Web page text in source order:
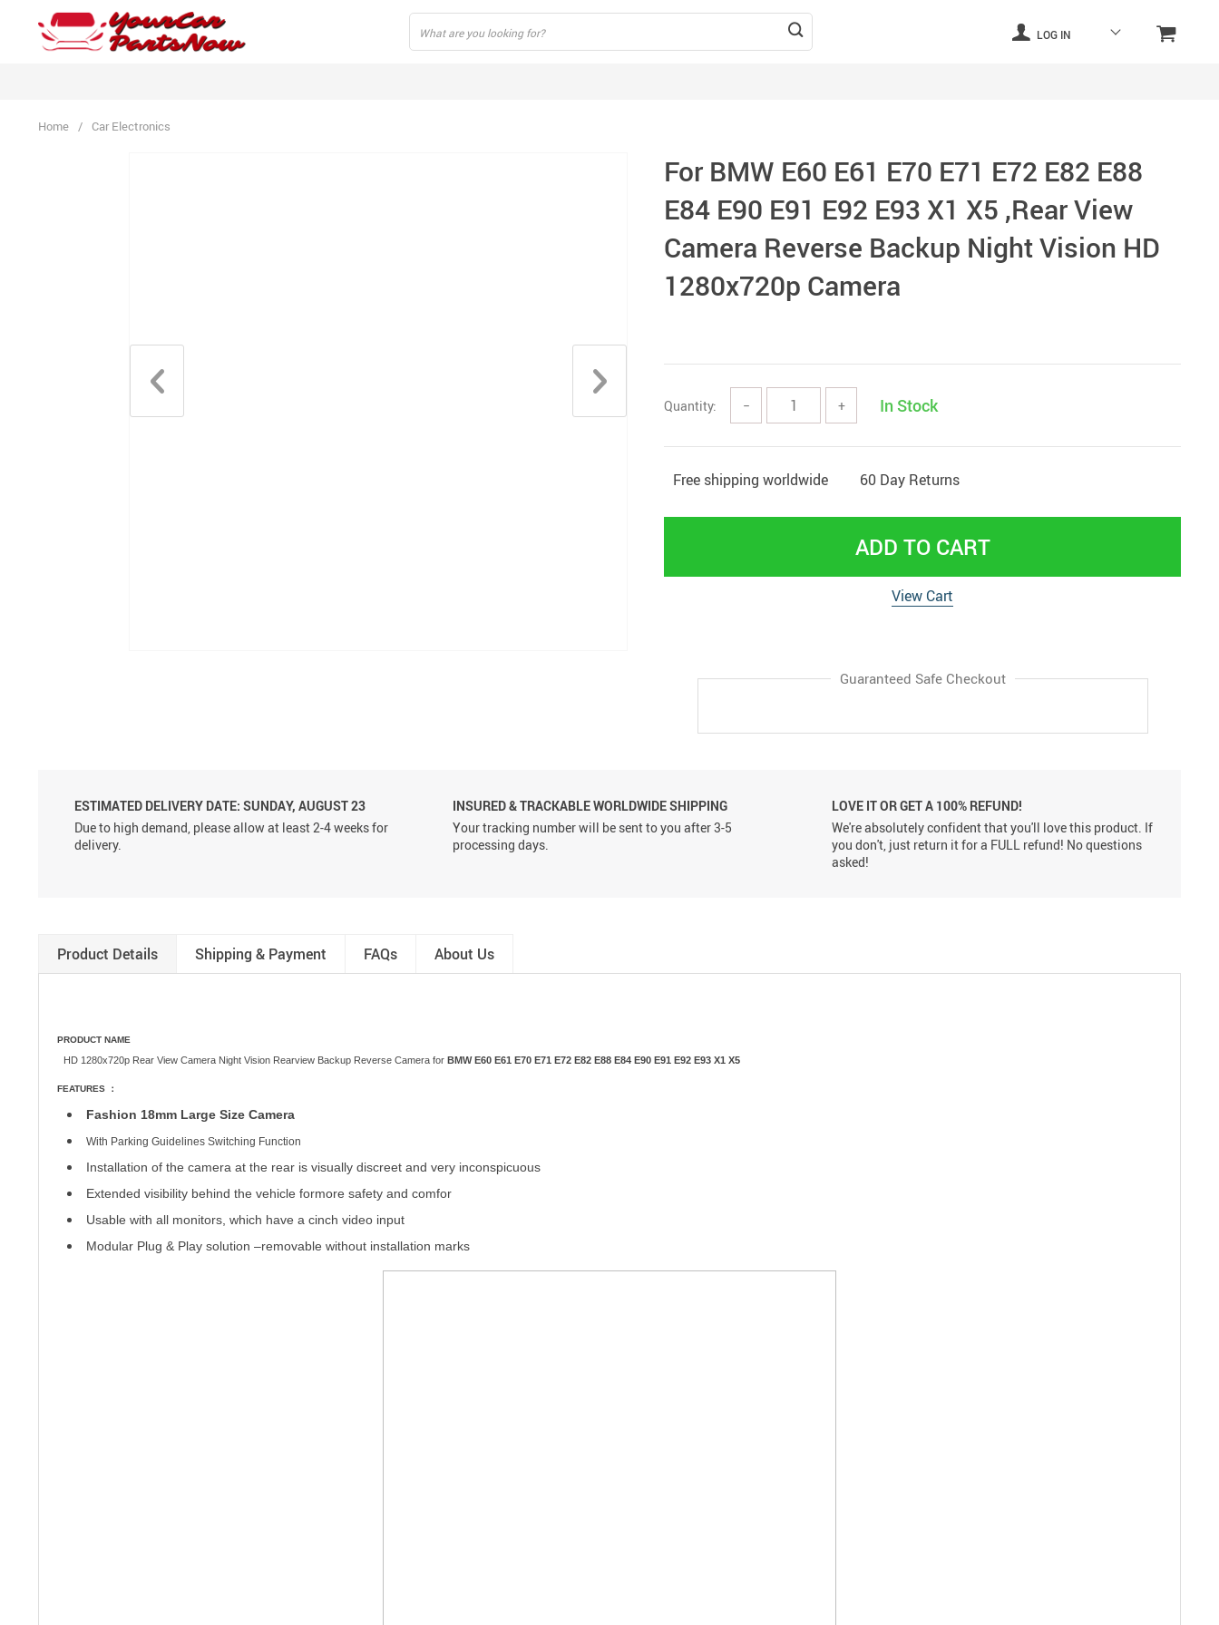
LOG IN
Home / Car Electronics
For BMW E60 E61 E70 E71 E72 E82 E88
E84 E90 E91 E92 E93 X1 X5 ,Rear View
Camera Reverse Backup Night Vision HD
1280x720p Camera
Quantity: − + In Stock
Free shipping worldwide 60 Day Returns
ADD TO CART
View Cart
Guaranteed Safe Checkout
ESTIMATED DELIVERY DATE: SUNDAY, AUGUST 23
Due to high demand, please allow at least 2-4 weeks for
delivery.
INSURED & TRACKABLE WORLDWIDE SHIPPING
Your tracking number will be sent to you after 3-5
processing days.
LOVE IT OR GET A 100% REFUND!
We're absolutely confident that you'll love this product. If
you don't, just return it for a FULL refund! No questions
asked!
Product Details Shipping & Payment FAQs About Us
PRODUCT NAME
HD 1280x720p Rear View Camera Night Vision Rearview Backup Reverse Camera for BMW E60 E61 E70 E71 E72 E82 E88 E84 E90 E91 E92 E93 X1 X5
FEATURES ：
Fashion 18mm Large Size Camera
With Parking Guidelines Switching Function
Installation of the camera at the rear is visually discreet and very inconspicuous
Extended visibility behind the vehicle formore safety and comfor
Usable with all monitors, which have a cinch video input
Modular Plug & Play solution –removable without installation marks